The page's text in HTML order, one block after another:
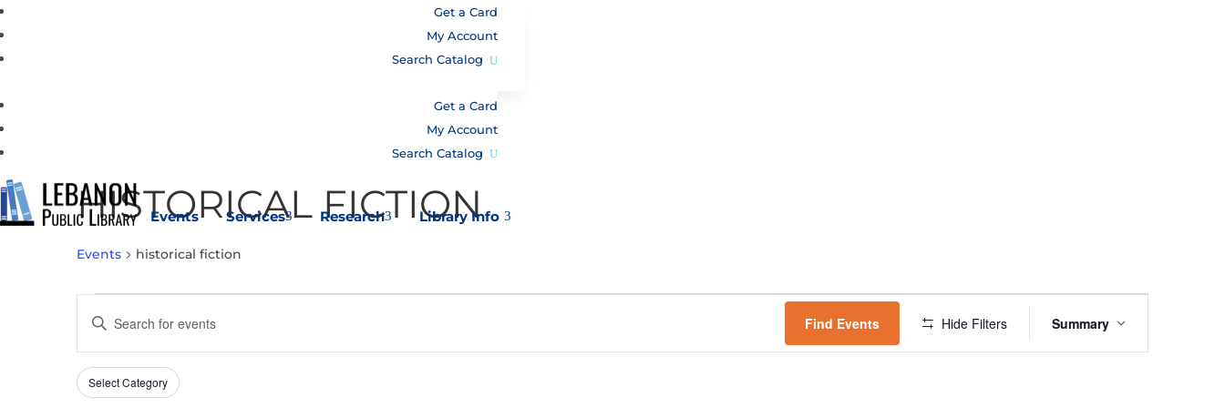
Get a Card
My Account
Search Catalog
Get a Card
My Account
Search Catalog
Events 3
Services 3
Research 3
Library Info
HISTORICAL FICTION
Events historical fiction
SEARCH
AND
VIEWS
NAVIGATION
Enter
Search
for
Find Events Hide Filters
VIEWS
Summary
Filters
Changing
Select Category